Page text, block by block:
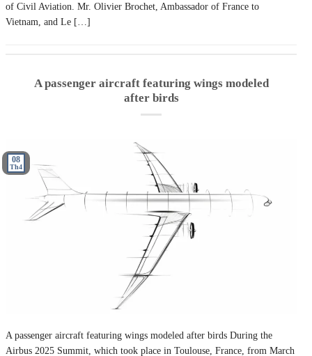
of Civil Aviation. Mr. Olivier Brochet, Ambassador of France to
Vietnam, and Le […]
A passenger aircraft featuring wings modeled
after birds
08
Th4
A passenger aircraft featuring wings modeled after birds During the
Airbus 2025 Summit, which took place in Toulouse, France, from March